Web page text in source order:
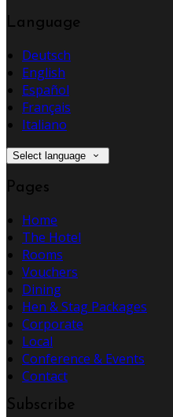
Language
Deutsch
English
Español
Français
Italiano
Select language
Pages
Home
The Hotel
Rooms
Vouchers
Dining
Hen & Stag Packages
Corporate
Local
Conference & Events
Contact
Subscribe